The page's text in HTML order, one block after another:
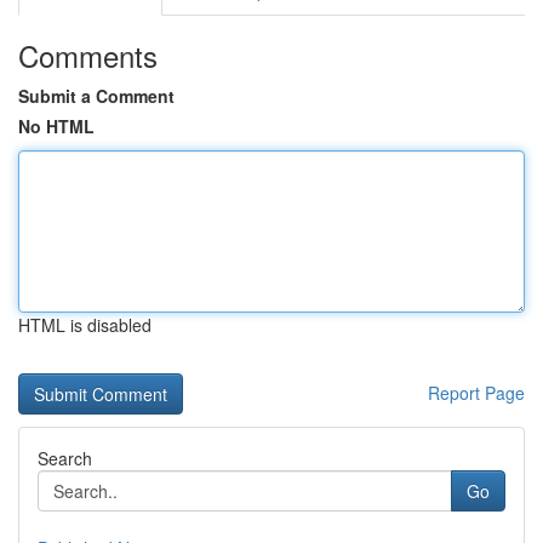
Comments
Submit a Comment
No HTML
HTML is disabled
Report Page
Search
Go